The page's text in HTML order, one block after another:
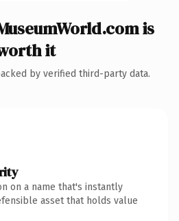
is
it
by verified third-party data.
on a name that's instantly
asset that holds value